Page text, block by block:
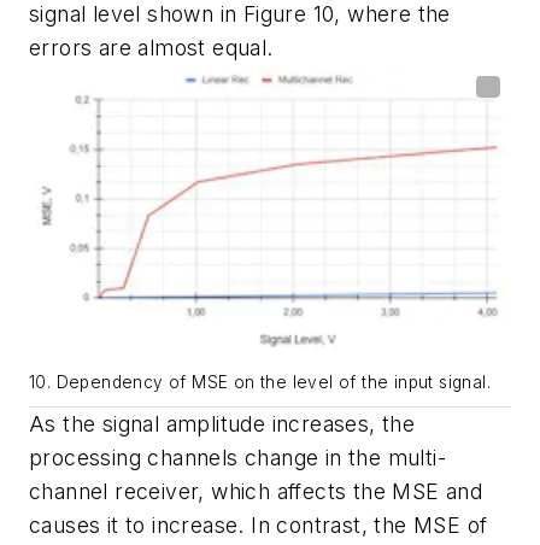
signal level shown in Figure 10, where the
errors are almost equal.
10. Dependency of MSE on the level of the input signal.
As the signal amplitude increases, the
processing channels change in the multi-
channel receiver, which affects the MSE and
causes it to increase. In contrast, the MSE of